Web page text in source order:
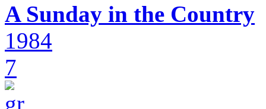
A Sunday in the Country
1984
7